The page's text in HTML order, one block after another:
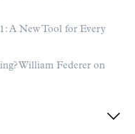
A New Tool for Every
William Federer on